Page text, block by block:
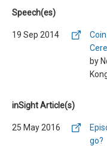
Speech(es)
19 Sep 2014
by
inSight Article(s)
25 May 2016
go?